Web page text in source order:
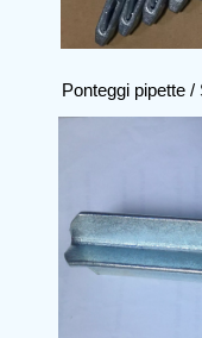
Ponteggi pipette